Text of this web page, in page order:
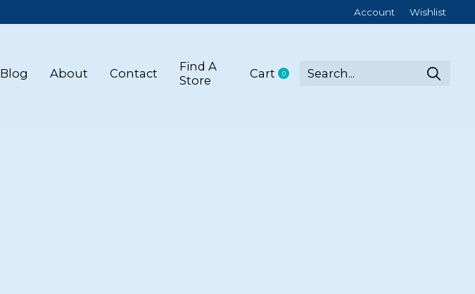
Account Wishlist
Blog About Contact
Find A
Store
Cart 0items